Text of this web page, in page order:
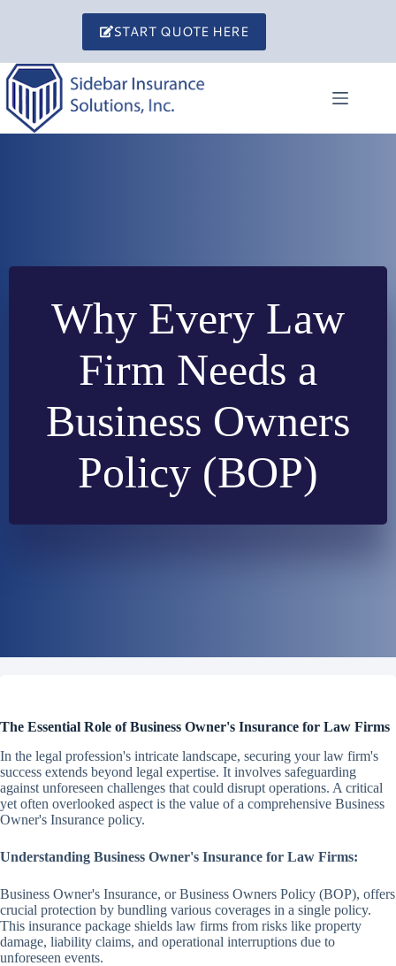
START QUOTE HERE
Why Every Law
Firm Needs a
Business Owners
Policy (BOP)
The Essential Role of Business Owner's Insurance for Law Firms
In the legal profession's intricate landscape, securing your law firm's
success extends beyond legal expertise. It involves safeguarding
against unforeseen challenges that could disrupt operations. A critical
yet often overlooked aspect is the value of a comprehensive Business
Owner's Insurance policy.
Understanding Business Owner's Insurance for Law Firms:
Business Owner's Insurance, or Business Owners Policy (BOP), offers
crucial protection by bundling various coverages in a single policy.
This insurance package shields law firms from risks like property
damage, liability claims, and operational interruptions due to
unforeseen events.